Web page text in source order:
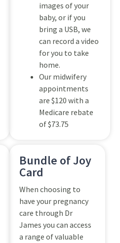
images of your
baby, or if you
bring a USB, we
can record a video
for you to take
home.
Our midwifery
appointments
are $120 with a
Medicare rebate
of $73.75
Bundle of Joy
Card
When choosing to
have your pregnancy
care through Dr
James you can access
a range of valuable